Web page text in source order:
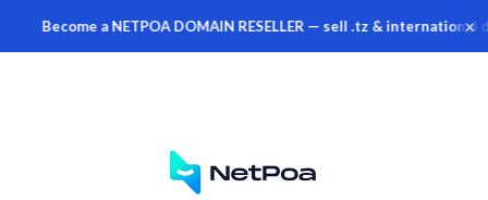
Become a NETPOA DOMAIN RESELLER — sell .tz & ×